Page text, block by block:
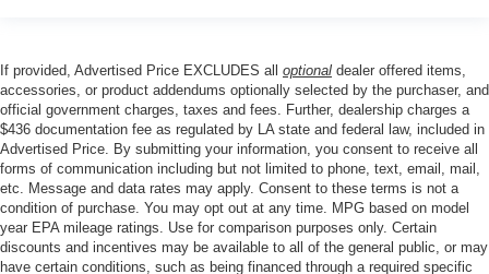
If provided, Advertised Price EXCLUDES all optional dealer offered items,
accessories, or product addendums optionally selected by the purchaser, and
official government charges, taxes and fees. Further, dealership charges a
$436 documentation fee as regulated by LA state and federal law, included in
Advertised Price. By submitting your information, you consent to receive all
forms of communication including but not limited to phone, text, email, mail,
etc. Message and data rates may apply. Consent to these terms is not a
condition of purchase. You may opt out at any time. MPG based on model
year EPA mileage ratings. Use for comparison purposes only. Certain
discounts and incentives may be available to all of the general public, or may
have certain conditions, such as being financed through a required specific